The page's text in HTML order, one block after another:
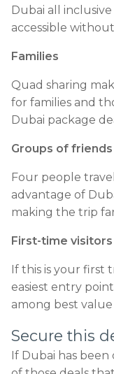
Dubai all
accessible
Families
Quad sharing
for families and
Dubai package
Groups of friends
Four people
advantage of
making the trip
First-time visitors
If this is your first
easiest entry
among best
Secure this
If Dubai has been